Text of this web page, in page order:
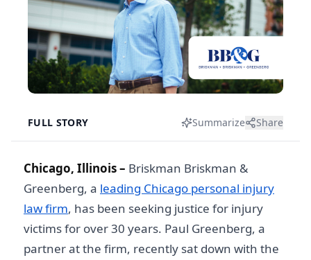
FULL STORY Summarize Share
Chicago, Illinois – Briskman Briskman &
Greenberg, a leading Chicago personal injury
law firm, has been seeking justice for injury
victims for over 30 years. Paul Greenberg, a
partner at the firm, recently sat down with the